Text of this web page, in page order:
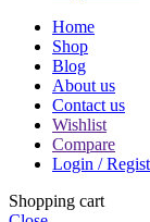
Home
Shop
Blog
About us
Contact us
Wishlist
Compare
Login /
Shopping cart